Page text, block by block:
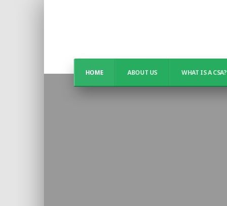
HOME ABOUT US WHAT IS A CSA?